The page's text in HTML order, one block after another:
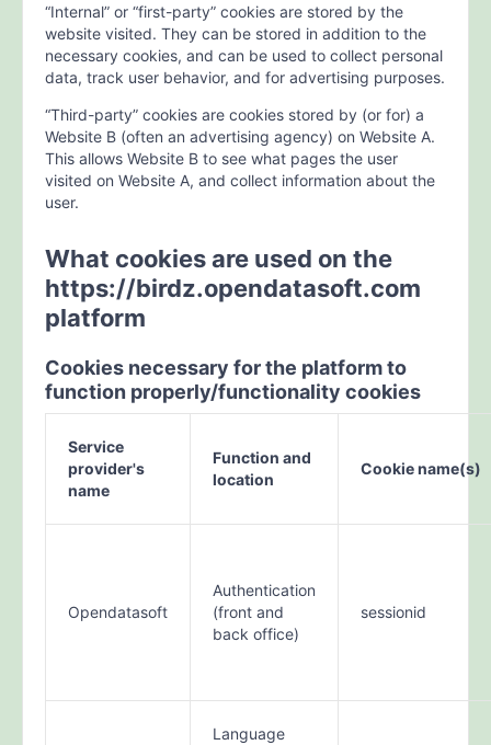
“Internal” or “first-party” cookies are stored by the
website visited. They can be stored in addition to the
necessary cookies, and can be used to collect personal
data, track user behavior, and for advertising purposes.
“Third-party” cookies are cookies stored by (or for) a
Website B (often an advertising agency) on Website A.
This allows Website B to see what pages the user
visited on Website A, and collect information about the
user.
What cookies are used on the
https://birdz.opendatasoft.com
platform
Cookies necessary for the platform to
function properly/functionality cookies
Service
provider's
name
Function and
location
Cookie name(s)
Opendatasoft
Authentication
(front and
back office)
sessionid
Language